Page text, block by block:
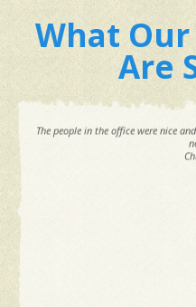
What
Are
The people in the office were nice